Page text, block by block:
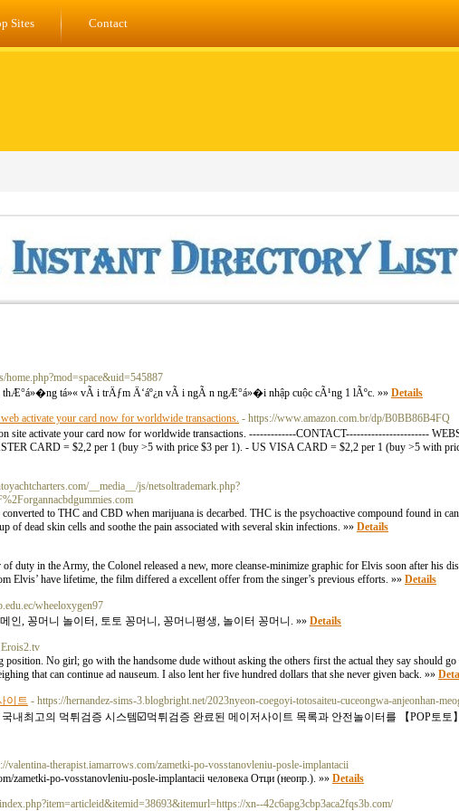
Sites Contact
home.php?mod=space&uid=545887
tá»« vÃ i trÄƒm Ä‘áº¿n vÃ i ngÃ n ngÆ°á»�i nhập cuộc cÃ¹ng 1 lÃºc. »» Details
activate your card now for worldwide transactions. - https://www.amazon.com.br/dp/B0BB86B4FQ
site activate your card now for worldwide transactions. -------------CONTACT-----------------------
CARD = $2,2 per 1 (buy >5 with price $3 per 1). - US VISA CARD = $2,2 per 1 (buy >5 with
__media__/js/netsoltrademark.php?
to THC and CBD when marijuana is decarbed. THC is the psychoactive compound found in
of dead skin cells and soothe the pain associated with several skin infections. »» Details
duty in the Army, the Colonel released a new, more cleanse-minimize graphic for Elvis soon after his
Elvis’ have lifetime, the film differed a excellent offer from the singer’s previous efforts. »» Details
wheeloxygen97
인, 꽁머니 놀이터, 토토 꽁머니, 꽁머니평생, 놀이터 꽁머니. »» Details
No girl; go with the handsome dude without asking the others first the actual they say should go
that can continue ad nauseum. I also lent her five hundred dollars that she never given back. »»
이트 - https://hernandez-sims-3.blogbright.net/2023nyeon-coegoyi-totosaiteu-cuceongwa-anjeonhan-
내최고의 먹튀검증 시스템☑️먹튀검증 완료된 메이저사이트 목록과 안전놀이터를 【POP토
valentina-therapist.iamarrows.com/zametki-po-vosstanovleniu-posle-implantacii
zametki-po-vosstanovleniu-posle-implantacii человека Отци (неопр.). »» Details
xn--42c6apg3cbp3aca2fqs3b.com/